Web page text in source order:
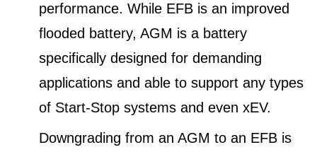
performance. While EFB is an improved
flooded battery, AGM is a battery
specifically designed for demanding
applications and able to support any types
of Start-Stop systems and even xEV.
Downgrading from an AGM to an EFB is